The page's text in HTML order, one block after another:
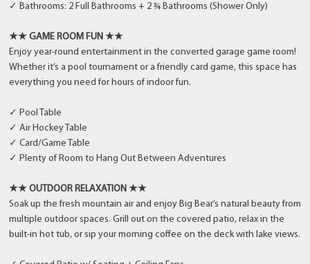
✓ Bathrooms: 2 Full Bathrooms + 2 ¾ Bathrooms (Shower Only)
★★ GAME ROOM FUN ★★
Enjoy year-round entertainment in the converted garage game room!
Whether it’s a pool tournament or a friendly card game, this space has
everything you need for hours of indoor fun.
✓ Pool Table
✓ Air Hockey Table
✓ Card/Game Table
✓ Plenty of Room to Hang Out Between Adventures
★★ OUTDOOR RELAXATION ★★
Soak up the fresh mountain air and enjoy Big Bear’s natural beauty from
multiple outdoor spaces. Grill out on the covered patio, relax in the
built-in hot tub, or sip your morning coffee on the deck with lake views.